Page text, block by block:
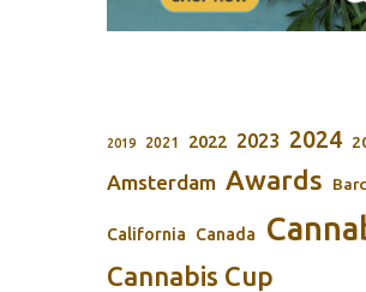
2019 2021 2022 2023 2024
Amsterdam Awards
California Canada
Cannabis Cup